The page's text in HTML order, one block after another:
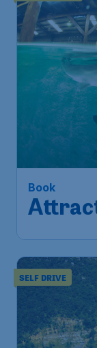
Book
SELF DRIVE